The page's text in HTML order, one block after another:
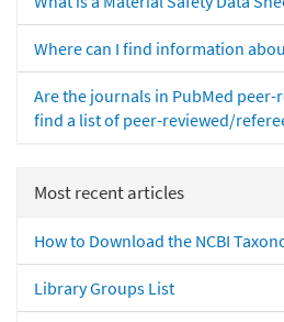
Where can I find information
Are the journals in PubMed peer-
find a list of peer-reviewed/
Most recent articles
How to Download the NCBI
Library Groups List